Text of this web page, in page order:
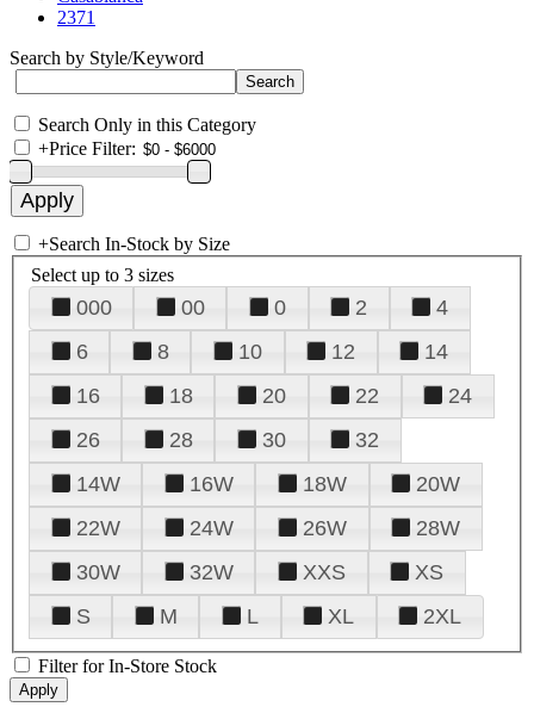
2371
Search by Style/Keyword
Search Only in this Category
+Price Filter:
+Search In-Stock by Size
Select up to 3 sizes
000 00 0 2
4
6
8 10 12
14
16
18 20 22
24
26
28 30
32
14W
16W 18W
20W
22W
24W 26W
28W
30W
32W XXS
XS
S
M L XL 2XL
Filter for In-Store Stock